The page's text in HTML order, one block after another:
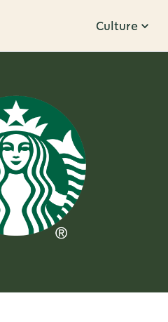
Culture